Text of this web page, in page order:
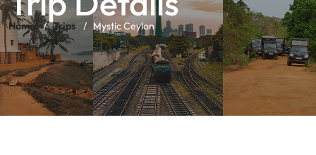
Home Trips Mystic Ceylon